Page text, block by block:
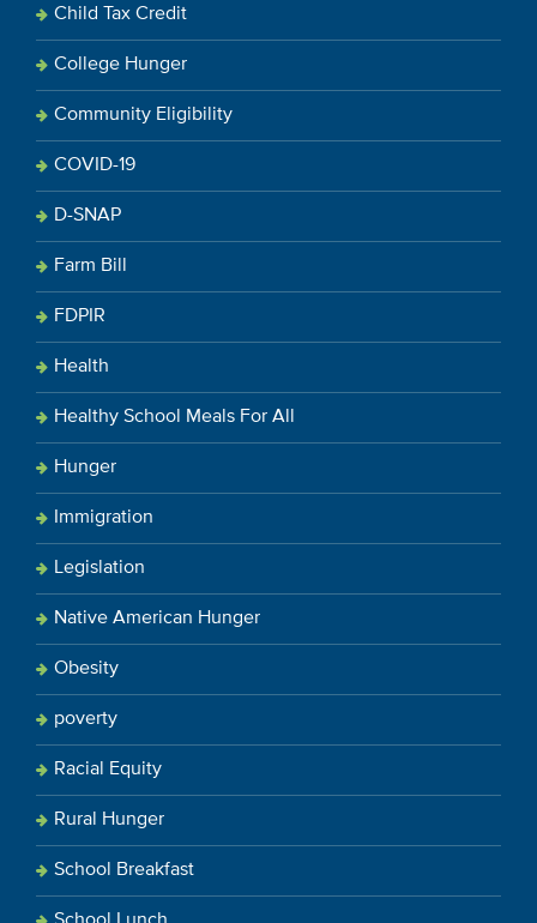
Child Tax Credit
College Hunger
Community Eligibility
COVID-19
D-SNAP
Farm Bill
FDPIR
Health
Healthy School Meals For All
Hunger
Immigration
Legislation
Native American Hunger
Obesity
poverty
Racial Equity
Rural Hunger
School Breakfast